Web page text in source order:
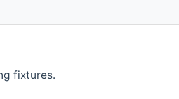
fixtures.